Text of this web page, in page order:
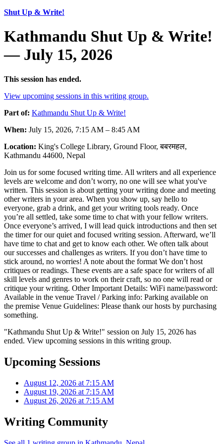
Shut Up & Write!
Kathmandu Shut Up & Write!
— July 15, 2026
This session has ended.
View upcoming sessions in this writing group.
Part of: Kathmandu Shut Up & Write!
When: July 15, 2026, 7:15 AM – 8:45 AM
Location: King's College Library, Ground Floor, बबरमहल,
Kathmandu 44600, Nepal
Join us for some focused writing time. All writers and all experience
levels are welcome and don’t worry, no one will see what you've
written. This session is about getting your writing done and meeting
other writers in your area. When you show up, say hello to
everyone, grab a drink, and get your writing tools ready. Once
you’re all settled, take some time to chat with your fellow writers.
Once everyone’s arrived, I will lead quick introductions and then set
the timer for our quiet and focused writing session. Afterward, we’ll
have time to chat and get to know each other. We often talk about
our successes and challenges as writers. If you don’t have time to
stick around, no worries! A note about the format We don’t host
critiques or readings. These events are a safe space for writers of all
skill levels and genres to work on their craft, so no one will read or
critique your writing. Other Important Details: WiFi name/password:
Available in the venue Travel / Parking info: Parking available on
the premise Venue Guidelines: Please thank our hosts by purchasing
something.
"Kathmandu Shut Up & Write!" session on July 15, 2026 has
ended. View upcoming sessions in this writing group.
Upcoming Sessions
August 12, 2026 at 7:15 AM
August 19, 2026 at 7:15 AM
August 26, 2026 at 7:15 AM
Writing Community